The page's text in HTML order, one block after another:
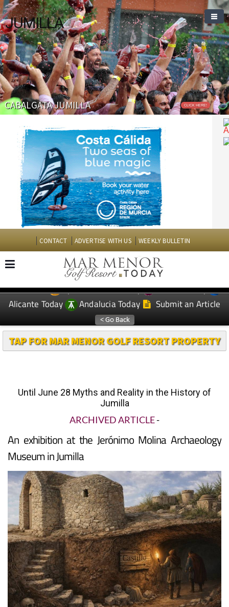
JUMILLA
CABALGATA JUMILLA CLICK HERE!
CONTACT ADVERTISE WITH US WEEKLY BULLETIN
EDITIONS: Spanish News Today
Murcia Today
Alicante Today
Andalucia Today Submit an Article
Until June 28 Myths and Reality in the History of
Jumilla
ARCHIVED ARTICLE-
An exhibition at the Jerónimo Molina Archaeology
Museum in Jumilla